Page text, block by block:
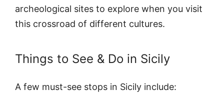
archeological sites to explore when you visit
this crossroad of different cultures.
Things to See & Do in Sicily
A few must-see stops in Sicily include: